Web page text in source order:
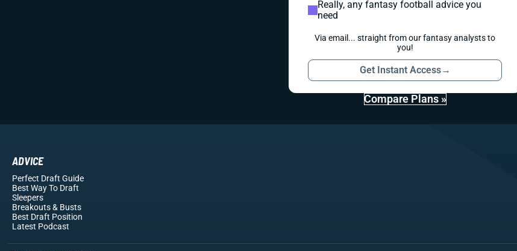
Really, any fantasy football advice you
need
Via email... straight from our fantasy analysts to
you!
Get Instant Access→
Compare Plans »
ADVICE
Perfect Draft Guide
Best Way To Draft
Sleepers
Breakouts& Busts
Best Draft Position
Latest Podcast